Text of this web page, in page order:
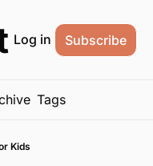
Log in Subscribe
Tags
Kids